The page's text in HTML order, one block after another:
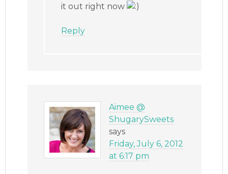
it out right now
Reply
Aimee @
ShugarySweets
says
Friday, July 6, 2012
at 6:17 pm